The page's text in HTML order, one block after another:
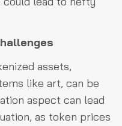
assets,
like art, can be
aspect can lead
as token prices